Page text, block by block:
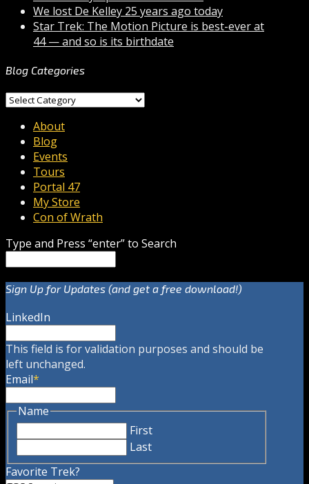
We lost De Kelley 25 years ago today
Star Trek: The Motion Picture is best-ever at
44 — and so is its birthdate
Blog Categories
Blog
About
Blog
Events
Tours
Portal 47
My Store
Con of Wrath
Type and Press “enter” to Search
Sign Up for Updates (and get a free download!)
LinkedIn
This field is for validation purposes and should be
left unchanged.
Email*
Name
First
Last
Favorite Trek?